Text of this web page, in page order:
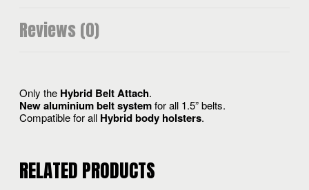
Reviews (0)
Only the Hybrid Belt Attach.
New aluminium belt systemfor all 1.5” belts.
Compatible for all Hybrid body holsters.
RELATED PRODUCTS